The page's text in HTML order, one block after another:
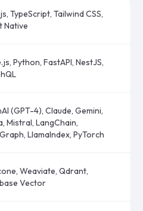
TypeScript, Tailwind CSS,
Native
Python, FastAPI, NestJS,
(GPT-4), Claude, Gemini,
Mistral, LangChain,
LlamaIndex, PyTorch
Weaviate, Qdrant,
Vector